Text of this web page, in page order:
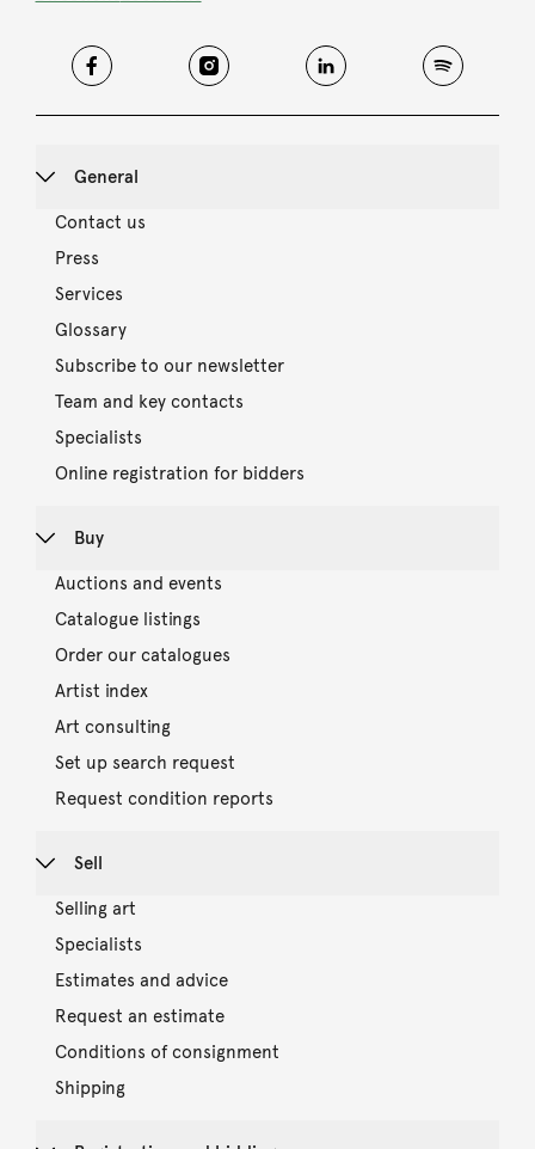
General
Contact us
Press
Services
Glossary
Subscribe to our newsletter
Team and key contacts
Specialists
Online registration for bidders
Buy
Auctions and events
Catalogue listings
Order our catalogues
Artist index
Art consulting
Set up search request
Request condition reports
Sell
Selling art
Specialists
Estimates and advice
Request an estimate
Conditions of consignment
Shipping